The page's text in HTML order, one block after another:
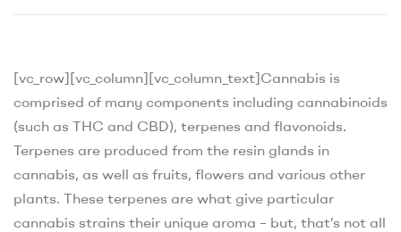
Concentrates
[vc_row][vc_column][vc_column_text]Cannabis is
comprised of many components including cannabinoids
(such as THC and CBD), terpenes and flavonoids.
Terpenes are produced from the resin glands in
cannabis, as well as fruits, flowers and various other
plants. These terpenes are what give particular
cannabis strains their unique aroma – but, that’s not all